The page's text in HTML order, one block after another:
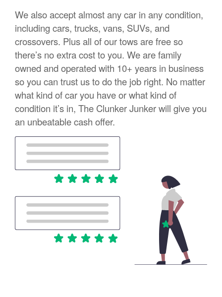
We also accept almost any car in any condition,
including cars, trucks, vans, SUVs, and
crossovers. Plus all of our tows are free so
there’s no extra cost to you. We are family
owned and operated with 10+ years in business
so you can trust us to do the job right. No matter
what kind of car you have or what kind of
condition it’s in, The Clunker Junker will give you
an unbeatable cash offer.